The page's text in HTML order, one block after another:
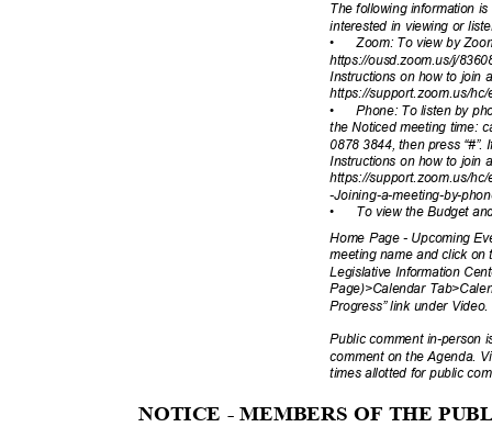
The following information
interested in viewing or
•
Zoom: To view by
https://ousd.zoom.us/j/
Instructions on how to join
https://support.zoom.us/
•
Phone: To listen by
the Noticed meeting time:
0878 3844, then press
Instructions on how to join
https://support.zoom.us/hc/
-Joining-a-meeting-by-
•
To view the Budget
Home Page - Upcoming
meeting name and click on
Legislative Information
Page)>Calendar
Progress” link under
Public comment in-person
comment on the Agenda.
times allotted for public
NOTICE - MEMBERS OF THE